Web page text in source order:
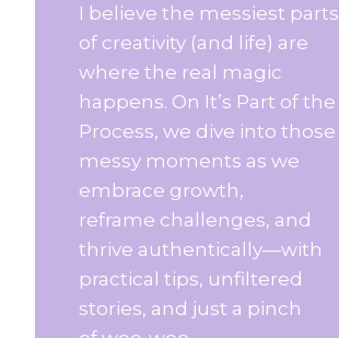
I believe the messiest parts
of creativity (and life) are
where the real magic
happens. On It’s Part of the
Process, we dive into those
messy moments as we
embrace growth,
reframe challenges, and
thrive authentically—with
practical tips, unfiltered
stories, and just a pinch